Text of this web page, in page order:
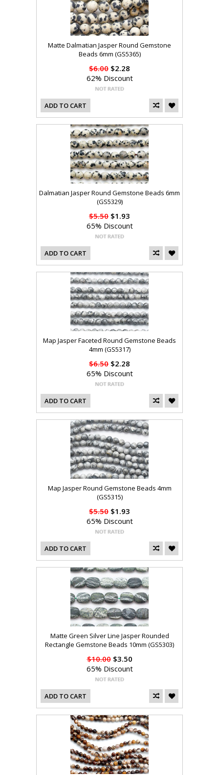
Matte Dalmatian Jasper Round Gemstone
Beads 6mm (GS5365)
$6.00 $2.28
62% Discount
ADD TO CART
Dalmatian Jasper Round Gemstone Beads 6mm
(GS5329)
$5.50 $1.93
65% Discount
ADD TO CART
Map Jasper Faceted Round Gemstone Beads
4mm (GS5317)
$6.50 $2.28
65% Discount
ADD TO CART
Map Jasper Round Gemstone Beads 4mm
(GS5315)
$5.50 $1.93
65% Discount
ADD TO CART
Matte Green Silver Line Jasper Rounded
Rectangle Gemstone Beads 10mm (GS5303)
$10.00$3.50
65% Discount
ADD TO CART